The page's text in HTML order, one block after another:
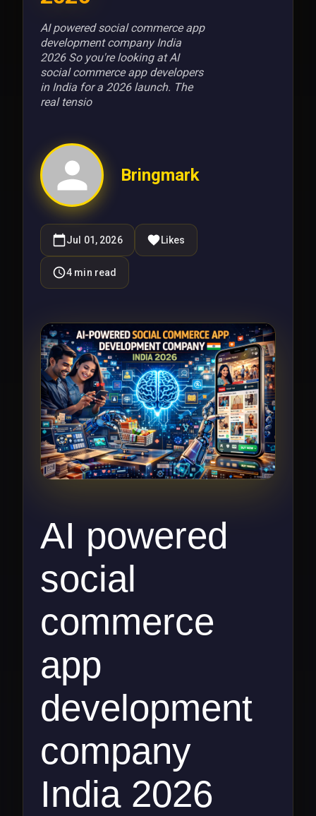
AI powered social commerce app
development company India
2026 So you're looking at AI
social commerce app developers
in India for a 2026 launch. The
real tensio
Bringmark
Jul 01, 2026 Likes
4 min read
AI powered
social
commerce
app
development
company
India 2026
Send Request
respond to this request.